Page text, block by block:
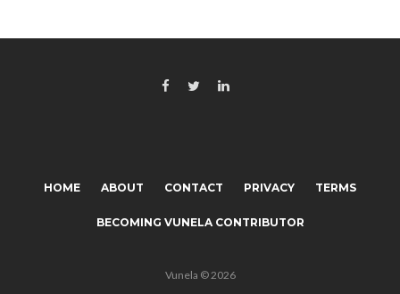
HOME ABOUT CONTACT PRIVACY TERMS
BECOMING VUNELA CONTRIBUTOR
Vunela © 2026